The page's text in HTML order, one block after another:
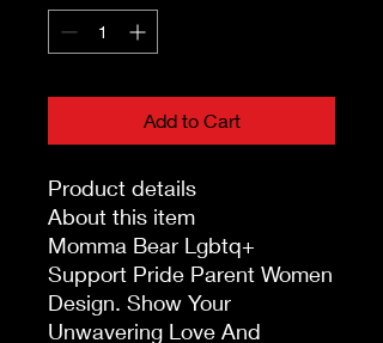
Add to Cart
Product details
About this item
Momma Bear Lgbtq+
Support Pride Parent Women
Design. Show Your
Unwavering Love And